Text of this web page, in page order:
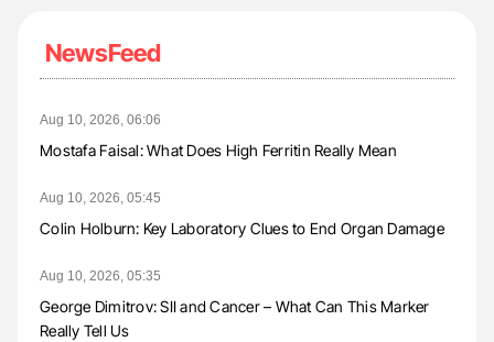
NewsFeed
Aug 10, 2026, 06:06
Mostafa Faisal: What Does High Ferritin Really Mean
Aug 10, 2026, 05:45
Colin Holburn: Key Laboratory Clues to End Organ Damage
Aug 10, 2026, 05:35
George Dimitrov: SII and Cancer – What Can This Marker
Really Tell Us